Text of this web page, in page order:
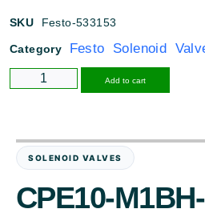
SKU Festo-533153
Category Festo Solenoid
Add to cart
SOLENOID VALVES
CPE10-